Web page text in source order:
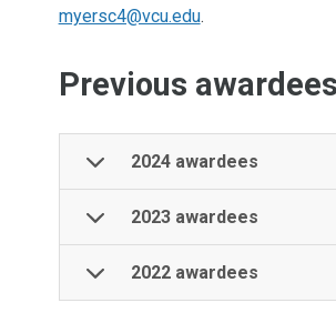
myersc4@vcu.edu.
Previous awardees
2024 awardees
2023 awardees
2022 awardees